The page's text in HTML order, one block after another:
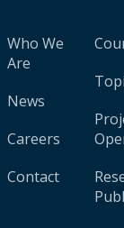
Who We
Are
News
Careers
Contact